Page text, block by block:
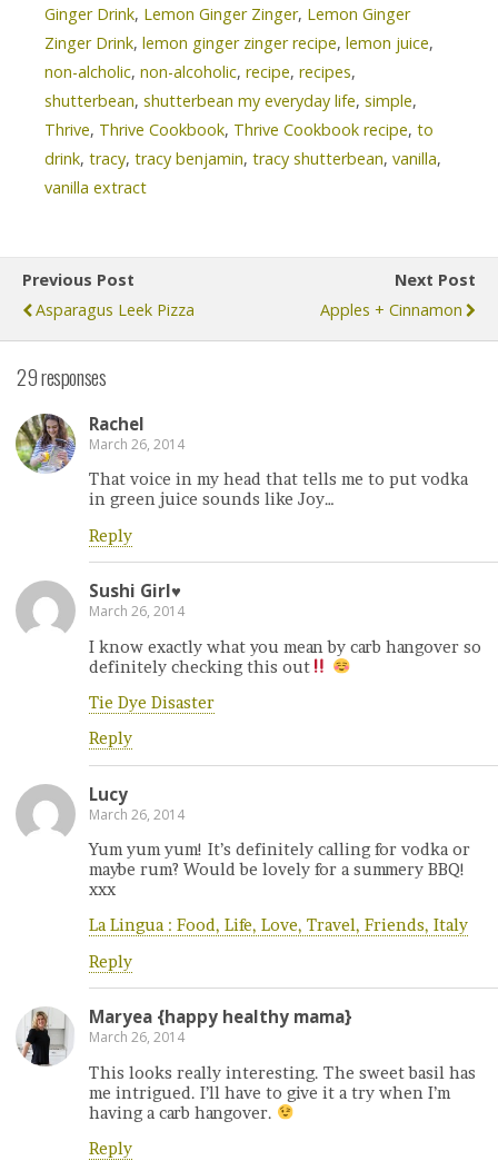
Ginger Drink, Lemon Ginger Zinger, Lemon Ginger
Zinger Drink, lemon ginger zinger recipe, lemon juice,
non-alcholic, non-alcoholic, recipe, recipes,
shutterbean, shutterbean my everyday life, simple,
Thrive, Thrive Cookbook, Thrive Cookbook recipe, to
drink, tracy, tracy benjamin, tracy shutterbean, vanilla,
vanilla extract
Previous Post
Asparagus Leek Pizza
Next Post
Apples + Cinnamon
29 responses
Rachel
March 26, 2014
That voice in my head that tells me to put vodka
in green juice sounds like Joy…
Reply
Sushi Girl♥
March 26, 2014
I know exactly what you mean by carb hangover so
definitely checking this out
Tie Dye Disaster
Reply
Lucy
March 26, 2014
Yum yum yum! It’s definitely calling for vodka or
maybe rum? Would be lovely for a summery BBQ!
xxx
La Lingua : Food, Life, Love, Travel, Friends, Italy
Reply
Maryea {happy healthy mama}
March 26, 2014
This looks really interesting. The sweet basil has
me intrigued. I’ll have to give it a try when I’m
having a carb hangover.
Reply